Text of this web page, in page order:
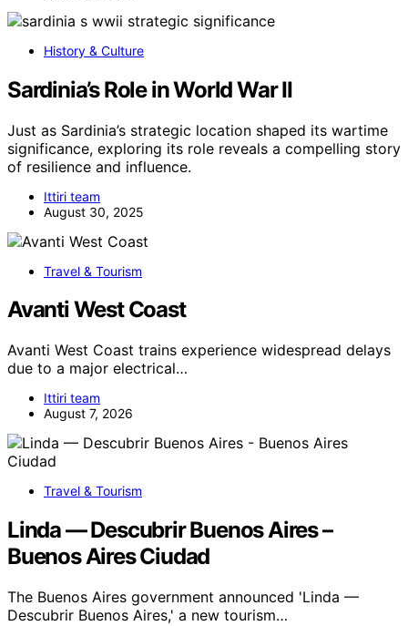
History & Culture
Sardinia’s Role in World War II
Just as Sardinia’s strategic location shaped its wartime
significance, exploring its role reveals a compelling story
of resilience and influence.
Ittiri team
August 30, 2025
Travel & Tourism
Avanti West Coast
Avanti West Coast trains experience widespread delays
due to a major electrical…
Ittiri team
August 7, 2026
Travel & Tourism
Linda — Descubrir Buenos Aires –
Buenos Aires Ciudad
The Buenos Aires government announced 'Linda —
Descubrir Buenos Aires,' a new tourism…